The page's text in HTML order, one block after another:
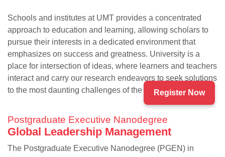
Schools and institutes at UMT provides a concentrated
approach to education and learning, allowing scholars to
pursue their interests in a dedicated environment that
emphasizes on success and greatness. University is a
place for intersection of ideas, where learners and teachers
interact and carry our research endeavors to seek solutions
to the most daunting challenges of the present times.
Postgraduate Executive Nanodegree
Global Leadership Management
The Postgraduate Executive Nanodegree (PGEN) in
Register Now